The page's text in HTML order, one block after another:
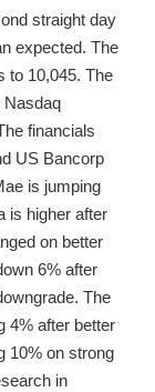
straight day
expected. The
to 10,045. The
Nasdaq
financials
US Bancorp
is jumping
is higher after
on better
6% after
The
4% after better
10% on strong
in